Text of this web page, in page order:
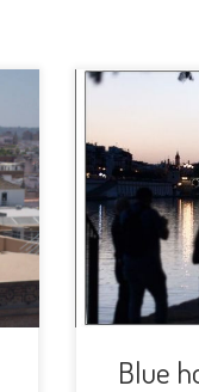
We are
holidays!
warm so
blue hour
the
is to
Blue